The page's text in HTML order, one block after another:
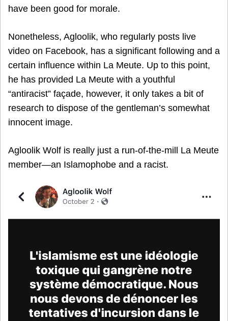
have been good for morale.
Nonetheless, Agloolik, who regularly posts live
video on Facebook, has a significant following and a
certain influence within La Meute. Up to this point,
he has provided La Meute with a youthful
“antiracist” façade, however, it only takes a bit of
research to dispose of the gentleman’s somewhat
innocent image.
Agloolik Wolf is really just a run-of-the-mill La Meute
member—an Islamophobe and a racist.